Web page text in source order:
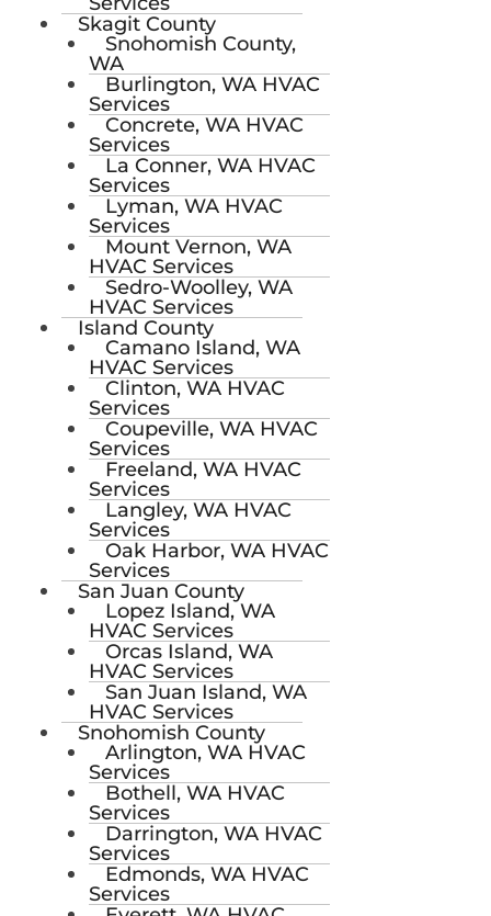
Skagit County
Snohomish County,
WA
Burlington, WA HVAC
Services
Concrete, WA HVAC
Services
La Conner, WA HVAC
Services
Lyman, WA HVAC
Services
Mount Vernon, WA
HVAC Services
Sedro-Woolley, WA
HVAC Services
Island County
Camano Island, WA
HVAC Services
Clinton, WA HVAC
Services
Coupeville, WA HVAC
Services
Freeland, WA HVAC
Services
Langley, WA HVAC
Services
Oak Harbor, WA HVAC
Services
San Juan County
Lopez Island, WA
HVAC Services
Orcas Island, WA
HVAC Services
San Juan Island, WA
HVAC Services
Snohomish County
Arlington, WA HVAC
Services
Bothell, WA HVAC
Services
Darrington, WA HVAC
Services
Edmonds, WA HVAC
Services